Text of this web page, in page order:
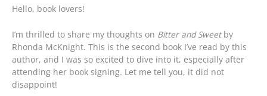
Hello, book lovers!
I’m thrilled to share my thoughts on Bitter and Sweetby
Rhonda McKnight. This is the second book I’ve read by this
author, and I was so excited to dive into it, especially after
attending her book signing. Let me tell you, it did not
disappoint!